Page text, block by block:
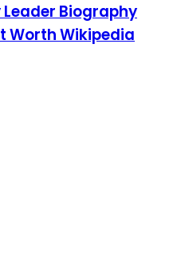
Leader Biography
Worth Wikipedia